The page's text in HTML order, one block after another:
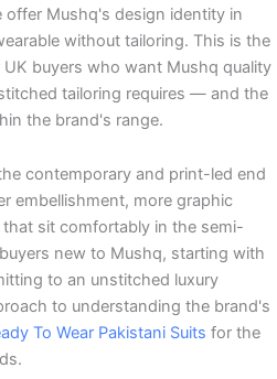
offer Mushq's design identity in
without tailoring. This is the
buyers who want Mushq quality
tailoring requires — and the
the brand's range.
contemporary and print-led end
embellishment, more graphic
sit comfortably in the semi-
new to Mushq, starting with
to an unstitched luxury
to understanding the brand's
To Wear Pakistani Suits for the